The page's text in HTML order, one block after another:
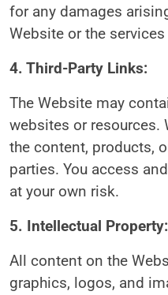
for any damages
Website or the
4. Third-Party Links:
The Website may
websites or resources.
the content, products,
parties. You access
at your own risk.
5. Intellectual Property:
All content on the
graphics, logos, and